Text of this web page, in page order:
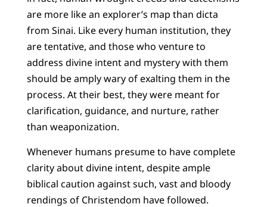
are more like an explorer’s map than dicta
from Sinai. Like every human institution, they
are tentative, and those who venture to
address divine intent and mystery with them
should be amply wary of exalting them in the
process. At their best, they were meant for
clarification, guidance, and nurture, rather
than weaponization.
Whenever humans presume to have complete
clarity about divine intent, despite ample
biblical caution against such, vast and bloody
rendings of Christendom have followed.